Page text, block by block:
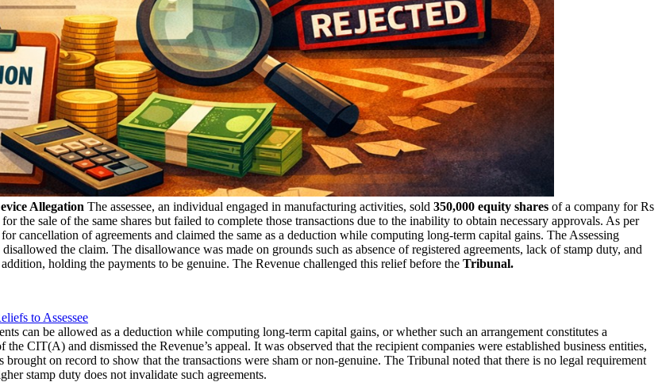
Allegation The assessee, an individual engaged in manufacturing activities, sold 350,000 equity shares of a company for Rs
the sale of the same shares but failed to complete those transactions due to the inability to obtain necessary approvals. As per
cancellation of agreements and claimed the same as a deduction while computing long-term capital gains. The Assessing
the claim. The disallowance was made on grounds such as absence of registered agreements, lack of stamp duty, and
holding the payments to be genuine. The Revenue challenged this relief before the Tribunal.
to Assessee
can be allowed as a deduction while computing long-term capital gains, or whether such an arrangement constitutes a
CIT(A) and dismissed the Revenue’s appeal. It was observed that the recipient companies were established business entities,
on record to show that the transactions were sham or non-genuine. The Tribunal noted that there is no legal requirement
stamp duty does not invalidate such agreements.